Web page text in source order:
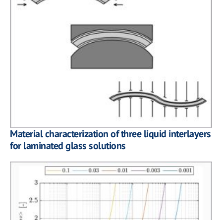
Material characterization of three liquid interlayers
for laminated glass solutions